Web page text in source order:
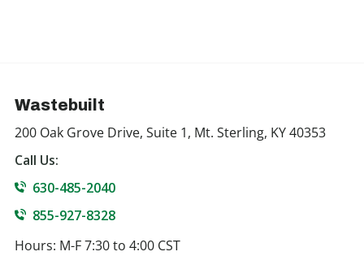
Wastebuilt
200 Oak Grove Drive, Suite 1, Mt. Sterling, KY 40353
Call Us:
630-485-2040
855-927-8328
Hours: M-F 7:30 to 4:00 CST